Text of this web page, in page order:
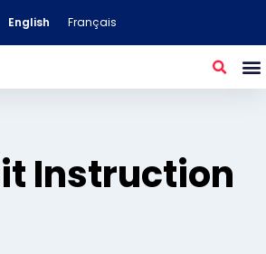
English Français
Instruction